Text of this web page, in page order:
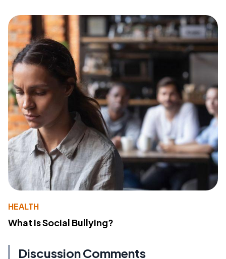
HEALTH
What Is Social Bullying?
Discussion Comments